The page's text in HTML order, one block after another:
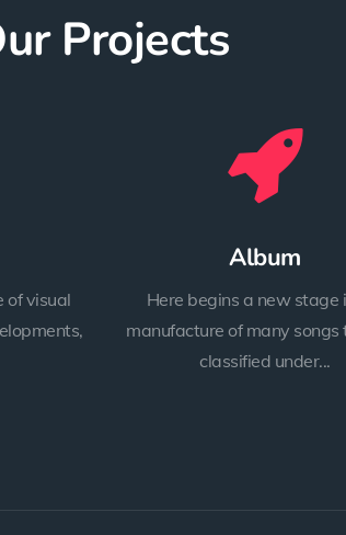
Projects
of visual
Album
Here begins a new stage
manufacture of many songs
classified under...